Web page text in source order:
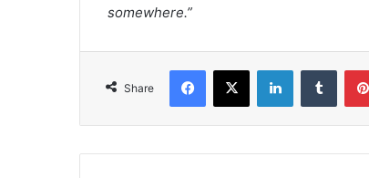
somewhere.”
Share